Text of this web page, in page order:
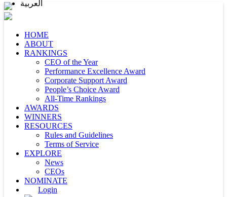
HOME
ABOUT
RANKINGS
CEO of the Year
Performance Excellence Award
Corporate Support Award
People’s Choice Award
All-Time Rankings
AWARDS
WINNERS
RESOURCES
Rules and Guidelines
Terms of Service
EXPLORE
News
CEOs
NOMINATE
Login
العربية